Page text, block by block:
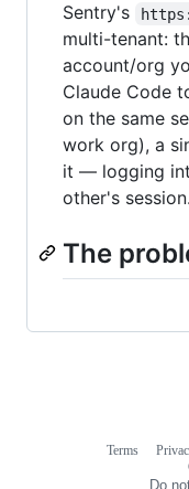
Sentry's
multi-tenant:
account/org
Claude Code
on the same
work org), a
it — logging
other's session.
The
Terms
Do